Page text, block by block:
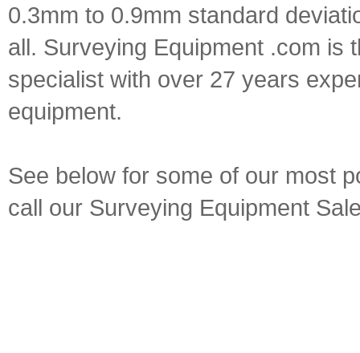
0.3mm to 0.9mm standard
all. Surveying Equipment .com is
specialist with over 27 years
equipment.
See below for some of our most
call our Surveying Equipment